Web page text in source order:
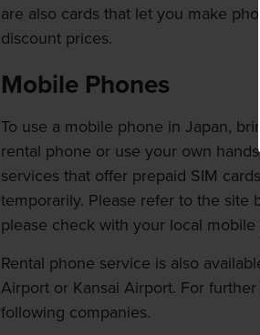
are also cards that let you make
discount prices.
Mobile Phones
To use a mobile phone in Japan,
rental phone or use your own
services that offer prepaid SIM
temporarily. Please refer to the site
please check with your local
Rental phone service is also
Airport or Kansai Airport. For
following companies.